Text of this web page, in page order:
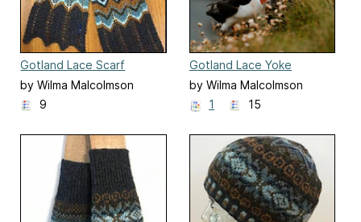
Gotland Lace Scarf
by Wilma Malcolmson
9
Gotland Lace Yoke
by Wilma Malcolmson
1
15